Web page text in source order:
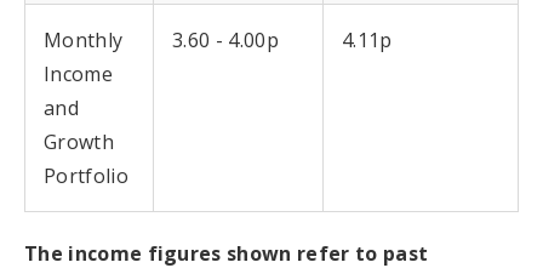
Monthly
Income
and
Growth
Portfolio
3.60 - 4.00p 4.11p
The income figures shown refer to past